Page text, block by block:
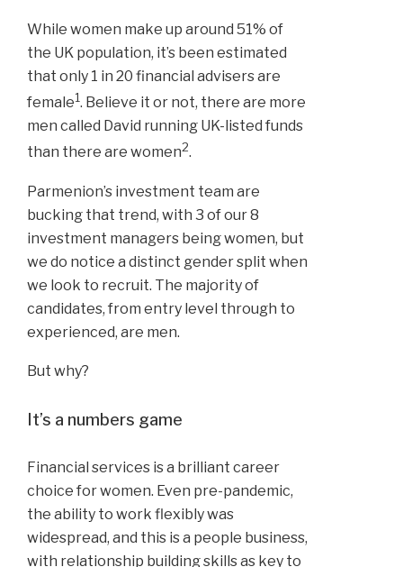
While women make up around 51% of
the UK population, it’s been estimated
that only 1 in 20 financial advisers are
female1. Believe it or not, there are more
men called David running UK-listed funds
than there are women2.
Parmenion’s investment team are
bucking that trend, with 3 of our 8
investment managers being women, but
we do notice a distinct gender split when
we look to recruit. The majority of
candidates, from entry level through to
experienced, are men.
But why?
It’s a numbers game
Financial services is a brilliant career
choice for women. Even pre-pandemic,
the ability to work flexibly was
widespread, and this is a people business,
with relationship building skills as key to